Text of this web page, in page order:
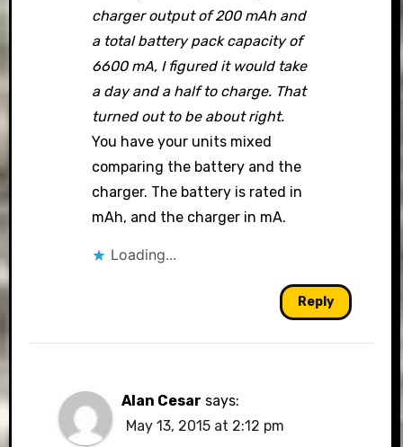
charger output of 200 mAh and
a total battery pack capacity of
6600 mA, I figured it would take
a day and a half to charge. That
turned out to be about right.
You have your units mixed
comparing the battery and the
charger. The battery is rated in
mAh, and the charger in mA.
Loading...
Reply
Alan Cesar says:
May 13, 2015 at 2:12 pm